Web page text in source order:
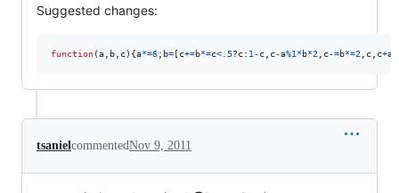
Suggested changes:
function(a b c) {a*=6; b= [c+=b*=c< .5?c: 1 -c c-a%1 *b*2 c-=b*=2 c c+a
tsaniel commentedNov 9, 2011